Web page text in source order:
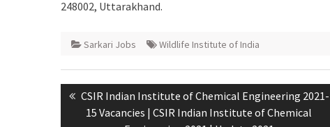
248002, Uttarakhand.
Sarkari Jobs Wildlife Institute of India
CSIR Indian Institute of Chemical Engineering 2021-
15 Vacancies | CSIR Indian Institute of Chemical